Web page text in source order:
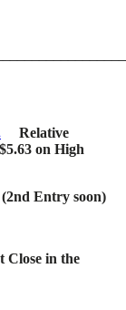
Relative
on High
Entry soon)
in the